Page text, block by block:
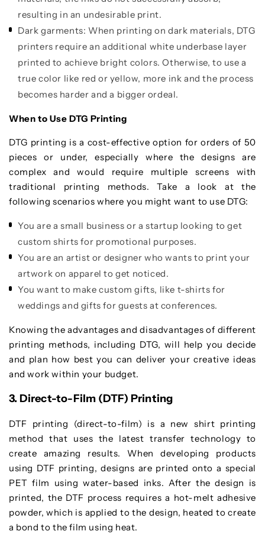
resulting in an undesirable print.
Dark garments: When printing on dark materials, DTG
printers require an additional white underbase layer
printed to achieve bright colors. Otherwise, to use a
true color like red or yellow, more ink and the process
becomes harder and a bigger ordeal.
When to Use DTG Printing
DTG printing is a cost-effective option for orders of 50
pieces or under, especially where the designs are
complex and would require multiple screens with
traditional printing methods. Take a look at the
following scenarios where you might want to use DTG:
You are a small business or a startup looking to get
custom shirts for promotional purposes.
You are an artist or designer who wants to print your
artwork on apparel to get noticed.
You want to make custom gifts, like t-shirts for
weddings and gifts for guests at conferences.
Knowing the advantages and disadvantages of different
printing methods, including DTG, will help you decide
and plan how best you can deliver your creative ideas
and work within your budget.
3. Direct-to-Film (DTF) Printing
DTF printing (direct-to-film) is a new shirt printing
method that uses the latest transfer technology to
create amazing results. When developing products
using DTF printing, designs are printed onto a special
PET film using water-based inks. After the design is
printed, the DTF process requires a hot-melt adhesive
powder, which is applied to the design, heated to create
a bond to the film using heat.